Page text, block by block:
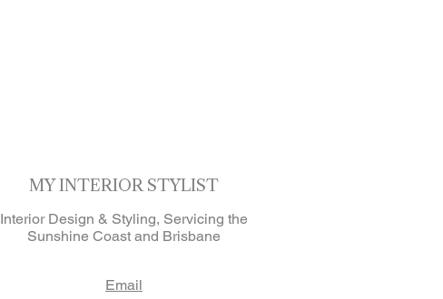
MY INTERIOR STYLIST
Interior Design & Styling, Servicing the
Sunshine Coast and Brisbane
Email